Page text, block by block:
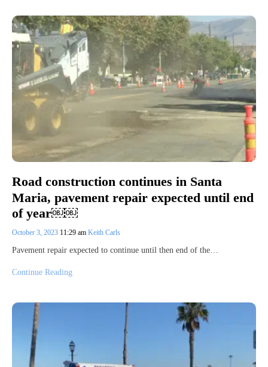
Road construction continues in Santa
Maria, pavement repair expected until end
of year￼￼
October 3, 2023 11:29 am Keith Carls
Pavement repair expected to continue until then end of the…
Continue Reading